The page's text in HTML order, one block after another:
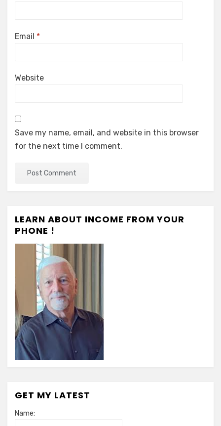
Email *
Website
Save my name, email, and website in this browser
for the next time I comment.
LEARN ABOUT INCOME FROM YOUR
PHONE !
GET MY LATEST
Name: